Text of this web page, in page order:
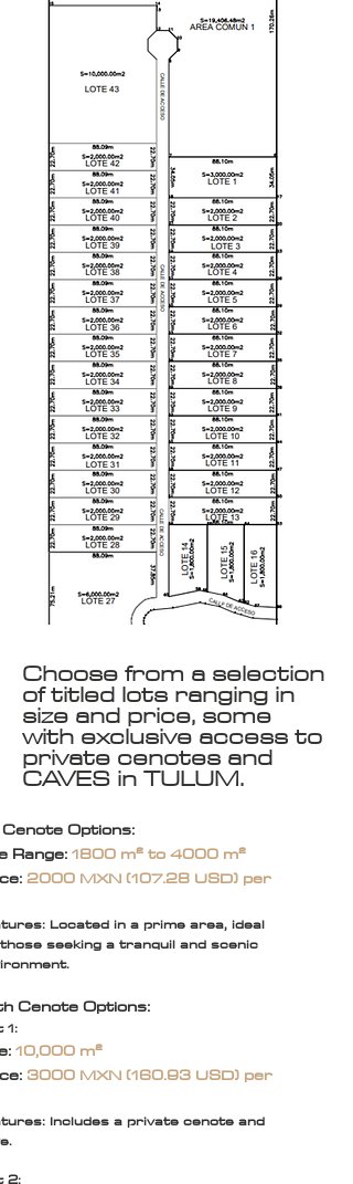
Options:
Range:1800 m² to 4000 m²
2000 MXN (107.28 USD) per
Located in a prime area, ideal
seeking a tranquil and scenic
Cenote Options:
1:
10,000 m²
3000 MXN (160.93 USD) per
Includes a private cenote and
2:
Choose from a selection
of titled lots ranging in
size and price, some
with exclusive access to
private cenotes and
CAVES in TULUM.